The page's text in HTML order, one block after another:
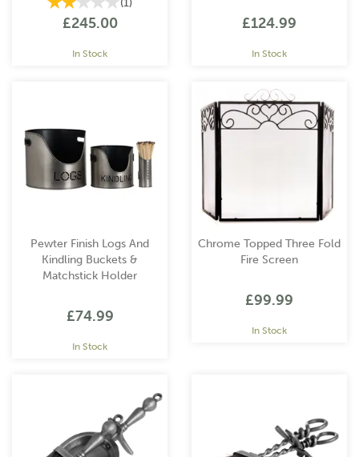
(1)
£245.00
In Stock
£124.99
In Stock
Pewter Finish Logs And
Kindling Buckets &
Matchstick Holder
£74.99
In Stock
Chrome Topped Three Fold
Fire Screen
£99.99
In Stock